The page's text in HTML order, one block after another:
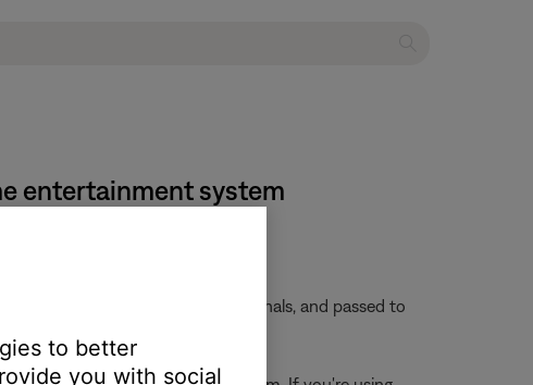
entertainment system
are embedded in these video signals, and passed to
to better
you with social